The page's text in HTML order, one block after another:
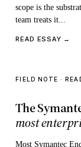
scope is the
team treats it...
READ ESSAY →
FIELD NOTE ·
The
most
Most Symantec